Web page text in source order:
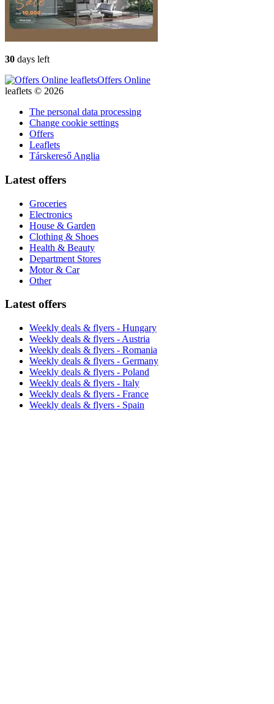
30 days left
Offers Online
leaflets © 2026
The personal data processing
Change cookie settings
Offers
Leaflets
Társkereső Anglia
Latest offers
Groceries
Electronics
House & Garden
Clothing & Shoes
Health & Beauty
Department Stores
Motor & Car
Other
Latest offers
Weekly deals & flyers - Hungary
Weekly deals & flyers - Austria
Weekly deals & flyers - Romania
Weekly deals & flyers - Germany
Weekly deals & flyers - Poland
Weekly deals & flyers - Italy
Weekly deals & flyers - France
Weekly deals & flyers - Spain